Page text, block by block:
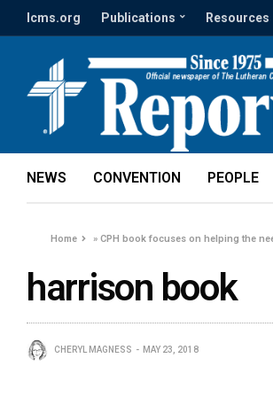
lcms.org Publications Resources
NEWS CONVENTION PEOPLE
Home »CPH book focuses on helping the
harrison book
CHERYL MAGNESS MAY 23, 2018